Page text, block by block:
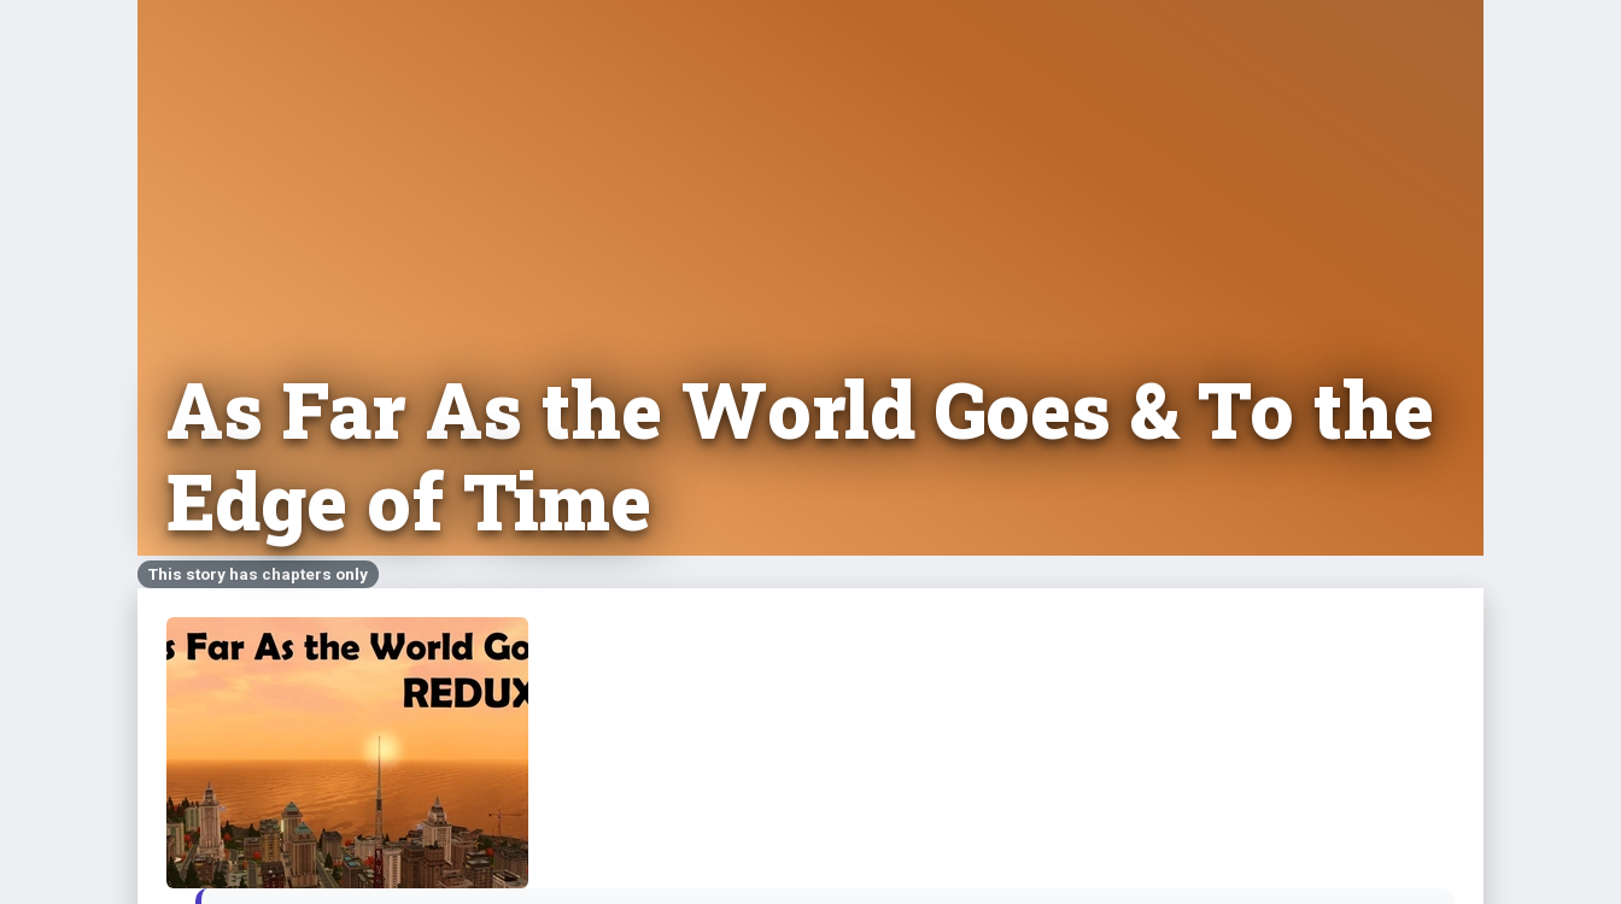
As Far As the World Goes & To the
Edge of Time
This story has chapters only